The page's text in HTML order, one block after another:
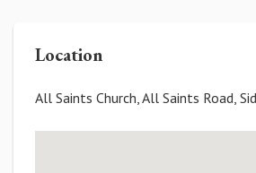
Location
All Saints Church, All Saints Road,